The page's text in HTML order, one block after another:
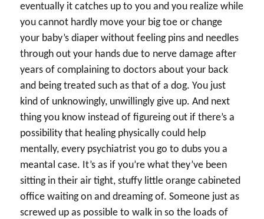
eventually it catches up to you and you realize while
you cannot hardly move your big toe or change
your baby’s diaper without feeling pins and needles
through out your hands due to nerve damage after
years of complaining to doctors about your back
and being treated such as that of a dog. You just
kind of unknowingly, unwillingly give up. And next
thing you know instead of figureing out if there’s a
possibility that healing physically could help
mentally, every psychiatrist you go to dubs you a
meantal case. It’s as if you’re what they’ve been
sitting in their air tight, stuffy little orange cabineted
office waiting on and dreaming of. Someone just as
screwed up as possible to walk in so the loads of